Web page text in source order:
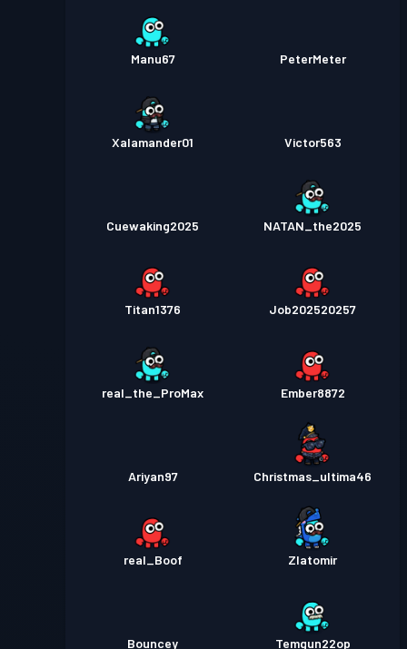
Manu67 PeterMeter
Xalamander01 Victor563
Cuewaking2025 NATAN_the2025
Titan1376 Job202520257
real_the_ProMax Ember8872
Ariyan97 Christmas_ultima46
real_Boof Zlatomir
Bouncey Temgun22op